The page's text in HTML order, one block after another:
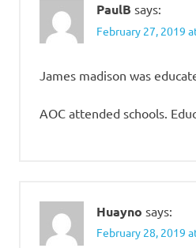
PaulB says:
February 27, 2019
James madison was
AOC attended schools.
Huayno says:
February 28, 2019